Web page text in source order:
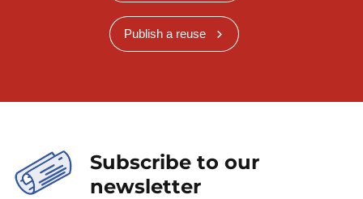
Publish a reuse
Subscribe to our
newsletter